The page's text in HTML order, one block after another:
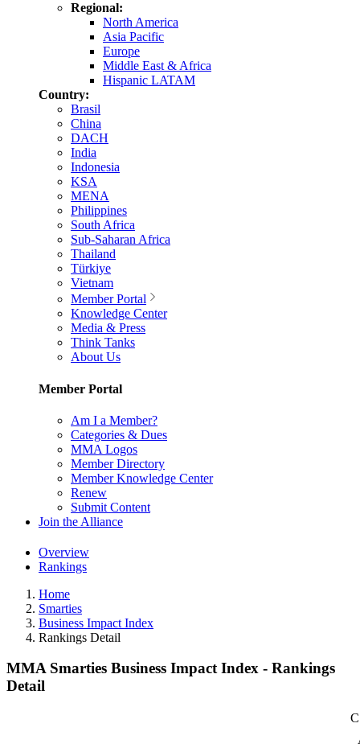
Regional:
North America
Asia Pacific
Europe
Middle East & Africa
Hispanic LATAM
Country:
Brasil
China
DACH
India
Indonesia
KSA
MENA
Philippines
South Africa
Sub-Saharan Africa
Thailand
Türkiye
Vietnam
Member Portal
Knowledge Center
Media & Press
Think Tanks
About Us
Member Portal
Am I a Member?
Categories & Dues
MMA Logos
Member Directory
Member Knowledge Center
Renew
Submit Content
Join the Alliance
Overview
Rankings
Home
Smarties
Business Impact Index
Rankings Detail
MMA Smarties Business Impact Index - Rankings
Detail